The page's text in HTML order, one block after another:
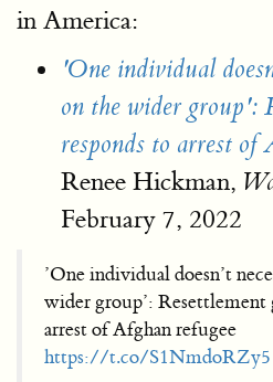
in America:
'One individual
on the wider group':
responds to arrest of
Renee Hickman,
February 7, 2022
’One individual doesn’t
wider group’: Resettlement
arrest of Afghan refugee
https://t.co/S1NmdoRZy5